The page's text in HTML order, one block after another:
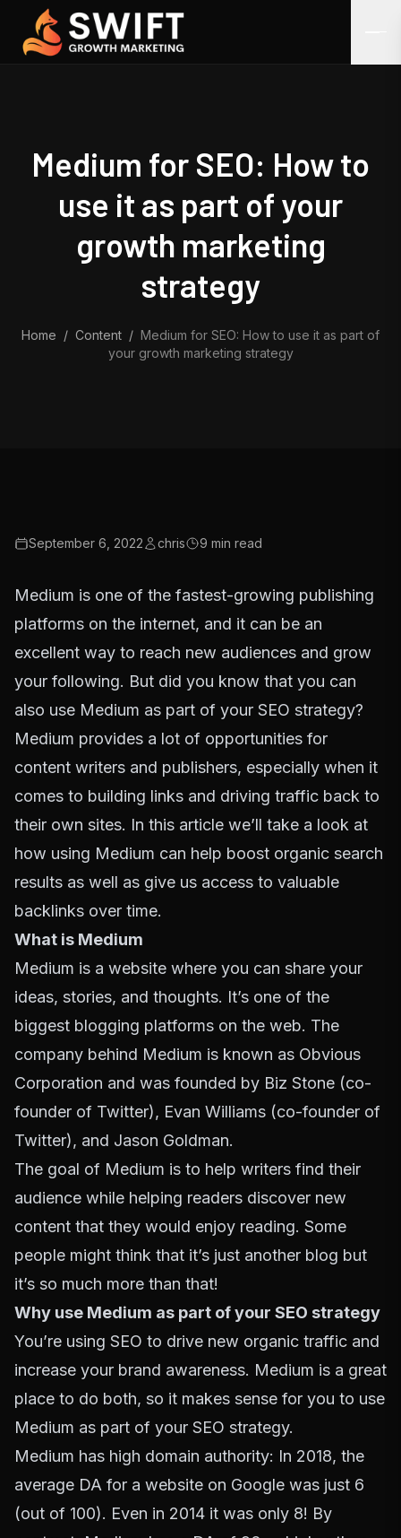
Skip to content
Medium for SEO: How to
use it as part of your
growth marketing
strategy
Home / Content / Medium for SEO: How to use it as part of
your growth marketing strategy
September 6, 2022 chris 9 min read
Medium is one of the fastest-growing publishing
platforms on the internet, and it can be an
excellent way to reach new audiences and grow
your following. But did you know that you can
also use Medium as part of your SEO strategy?
Medium provides a lot of opportunities for
content writers and publishers, especially when it
comes to building links and driving traffic back to
their own sites. In this article we’ll take a look at
how using Medium can help boost organic search
results as well as give us access to valuable
backlinks over time.
What is Medium
Medium is a website where you can share your
ideas, stories, and thoughts. It’s one of the
biggest blogging platforms on the web. The
company behind Medium is known as Obvious
Corporation and was founded by Biz Stone (co-
founder of Twitter), Evan Williams (co-founder of
Twitter), and Jason Goldman.
The goal of Medium is to help writers find their
audience while helping readers discover new
content that they would enjoy reading. Some
people might think that it’s just another blog but
it’s so much more than that!
Why use Medium as part of your SEO strategy
You’re using SEO to drive new organic traffic and
increase your brand awareness. Medium is a great
place to do both, so it makes sense for you to use
Medium as part of your SEO strategy.
Medium has high domain authority: In 2018, the
average DA for a website on Google was just 6
(out of 100). Even in 2014 it was only 8! By